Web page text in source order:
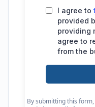
By submitting this